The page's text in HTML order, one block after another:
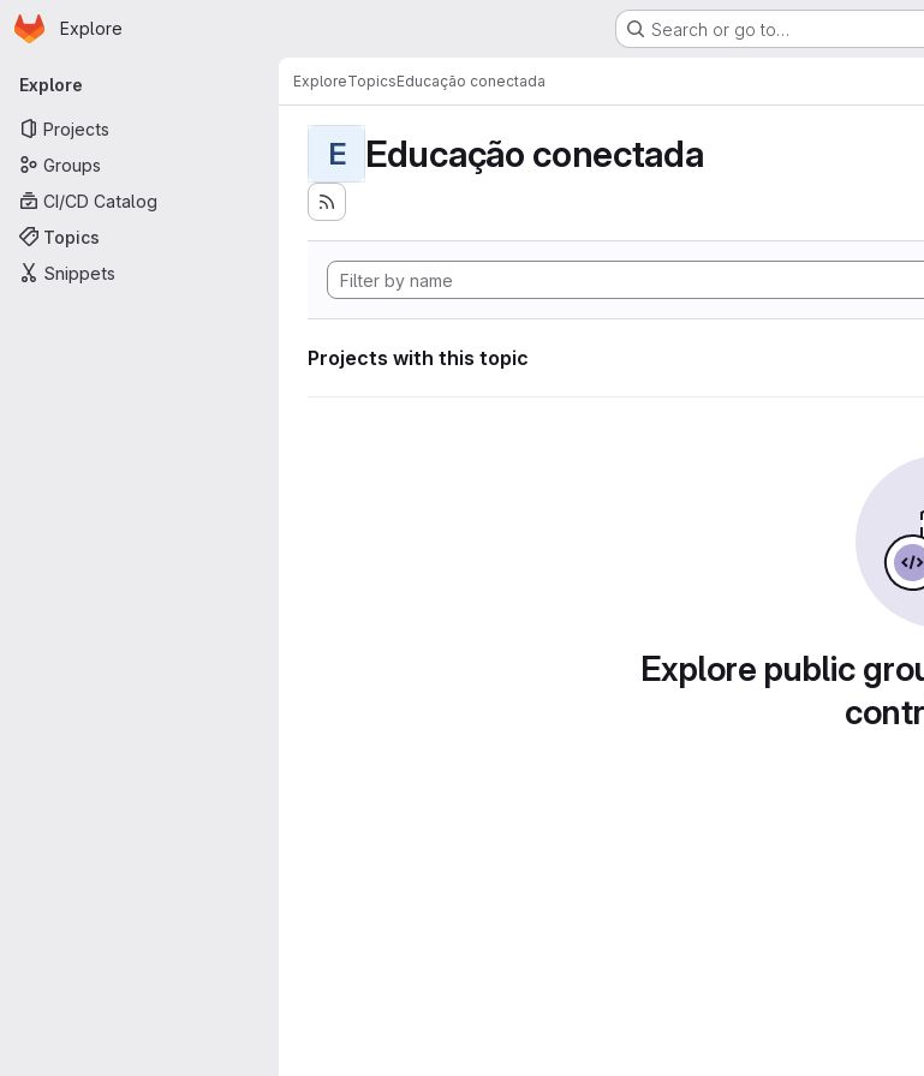
Skip to main content
Homepage
Explore Search or go to…
Primary navigation
Explore
Projects
Groups
CI/CD Catalog
Topics
Snippets
ExploreTopicsEducação conectada
E Educação conectada
Projects with this topic
Explore public